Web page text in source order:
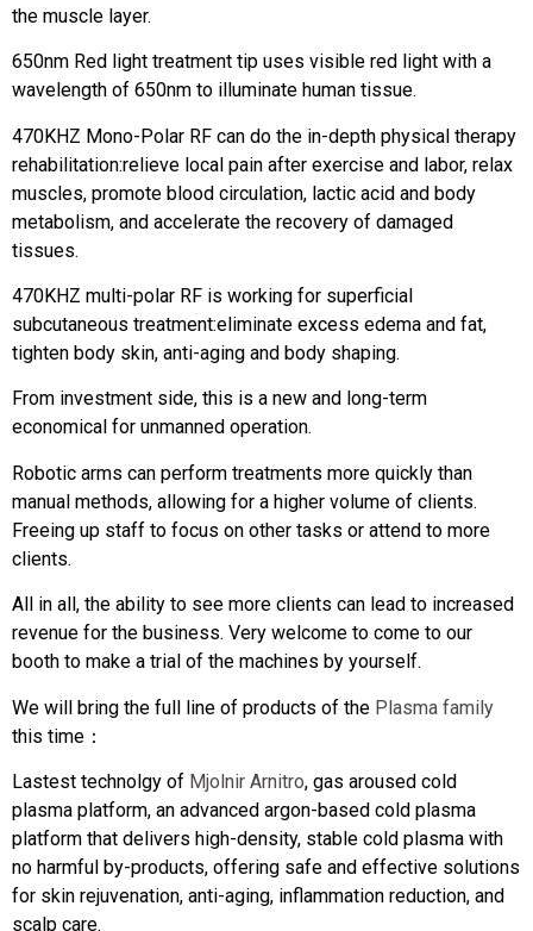
the muscle layer.
650nm Red light treatment tip uses visible red light with a
wavelength of 650nm to illuminate human tissue.
470KHZ Mono-Polar RF can do the in-depth physical therapy
rehabilitation:relieve local pain after exercise and labor, relax
muscles, promote blood circulation, lactic acid and body
metabolism, and accelerate the recovery of damaged
tissues.
470KHZ multi-polar RF is working for superficial
subcutaneous treatment:eliminate excess edema and fat,
tighten body skin, anti-aging and body shaping.
From investment side, this is a new and long-term
economical for unmanned operation.
Robotic arms can perform treatments more quickly than
manual methods, allowing for a higher volume of clients.
Freeing up staff to focus on other tasks or attend to more
clients.
All in all, the ability to see more clients can lead to increased
revenue for the business. Very welcome to come to our
booth to make a trial of the machines by yourself.
We will bring the full line of products of the Plasma family
this time：
Lastest technolgy of Mjolnir Arnitro, gas aroused cold
plasma platform, an advanced argon-based cold plasma
platform that delivers high-density, stable cold plasma with
no harmful by-products, offering safe and effective solutions
for skin rejuvenation, anti-aging, inflammation reduction, and
scalp care.